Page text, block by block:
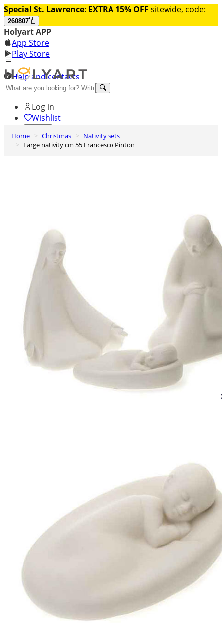
Special St. Lawrence: EXTRA 15% OFF sitewide, code:
260807
Holyart APP
App Store
Play Store
Help and contacts
Discover Premium
Log in
Wishlist
0
Basket
Home Christmas
Nativity sets
Large nativity cm 55 Francesco Pinton